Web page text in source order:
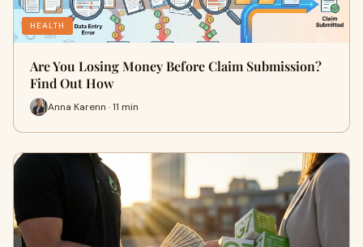
HEALTH
Are You Losing Money Before Claim Submission?
Find Out How
Anna Karenn · 11 min